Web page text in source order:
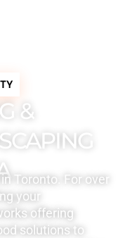
&
Toronto. For over
your
offering
solutions to